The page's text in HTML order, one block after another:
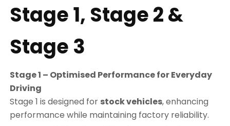
Stage 1, Stage 2 &
Stage 3
Stage 1 – Optimised Performance for Everyday
Driving
Stage 1 is designed for stock vehicles, enhancing
performance while maintaining factory reliability.